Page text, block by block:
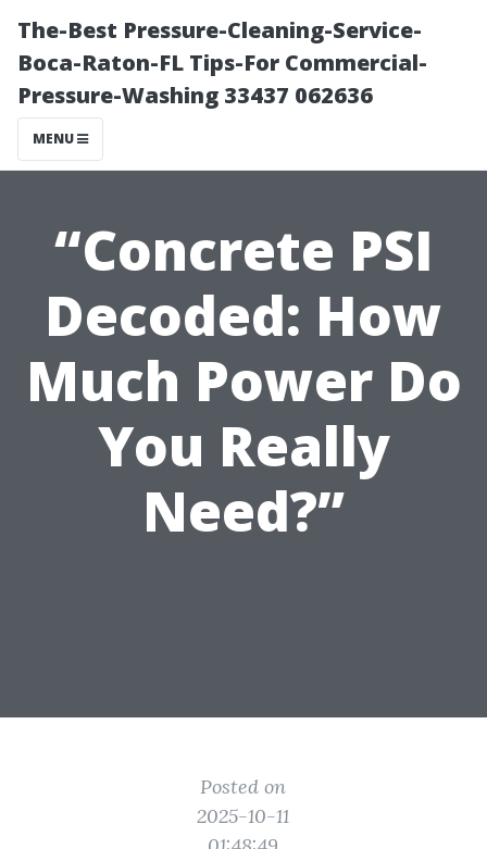
The-Best Pressure-Cleaning-Service-
Boca-Raton-FL Tips-For Commercial-
Pressure-Washing 33437 062636
MENU
“Concrete PSI
Decoded: How
Much Power Do
You Really
Need?”
Posted on
2025-10-11